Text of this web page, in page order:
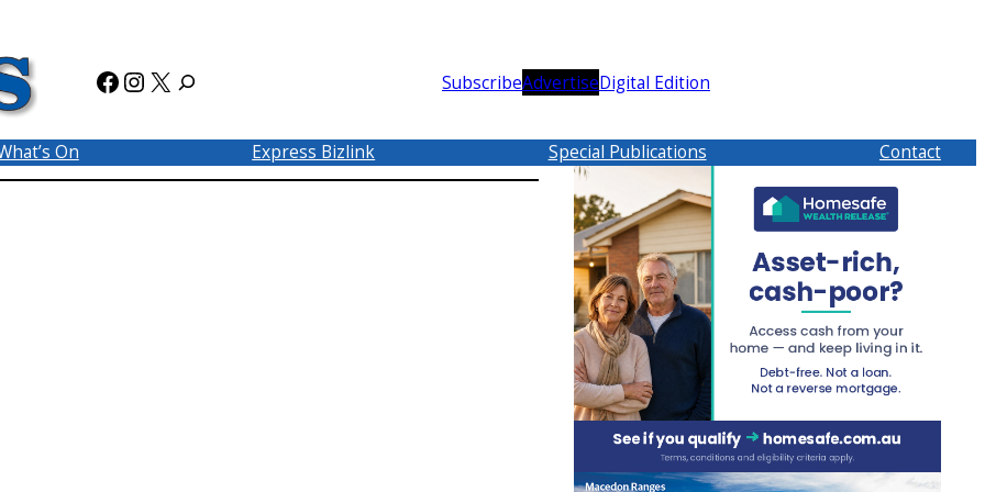
Facebook
Instagram
X SubscribeAdvertiseDigital Edition
On Express Bizlink Special Publications Contact